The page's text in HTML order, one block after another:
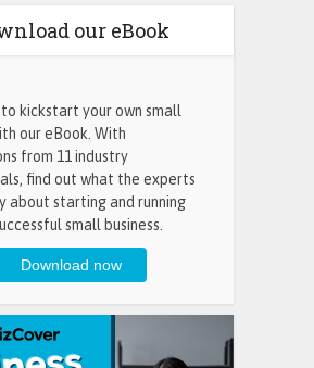
our eBook
to kickstart your own small
our eBook. With
from 11 industry
find out what the experts
about starting and running
small business.